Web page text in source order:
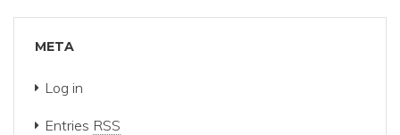
META
Log in
Entries RSS